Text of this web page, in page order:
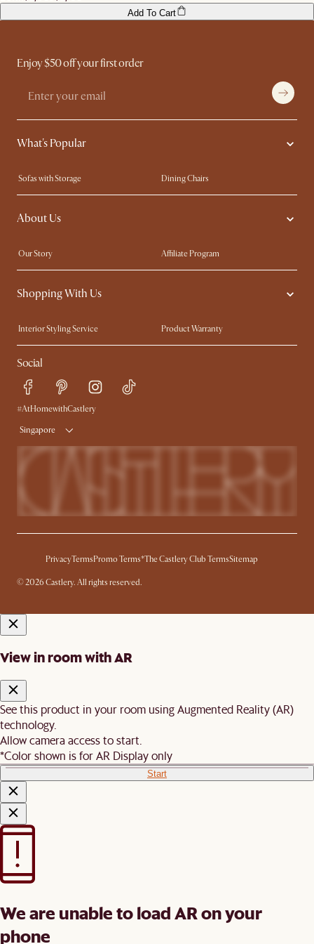
Add To Cart
Enjoy $50 off your first order
What's Popular
Sofas with Storage
Dining Chairs
Swivel Chairs
Compact Furniture
Queen Size Beds
About Us
Our Story
Affiliate Program
Contact Us
Careers
Sustainability
Shopping With Us
Interior Styling Service
Product Warranty
My Rewards​
Sales and Refunds
Refer a Friend
Free Swatches
Delivery
Social
#AtHomewithCastlery
Singapore
PrivacyTermsPromo Terms*The Castlery Club TermsSitemap
© 2026 Castlery. All rights reserved.
View in room with AR
See this product in your room using Augmented Reality (AR)
technology.
Allow camera access to start.
*Color shown is for AR Display only
Start
We are unable to load AR on your
phone